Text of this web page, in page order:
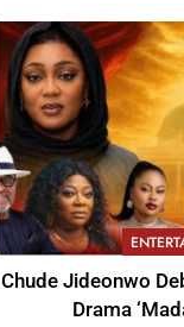
Chude Jideonwo
Drama